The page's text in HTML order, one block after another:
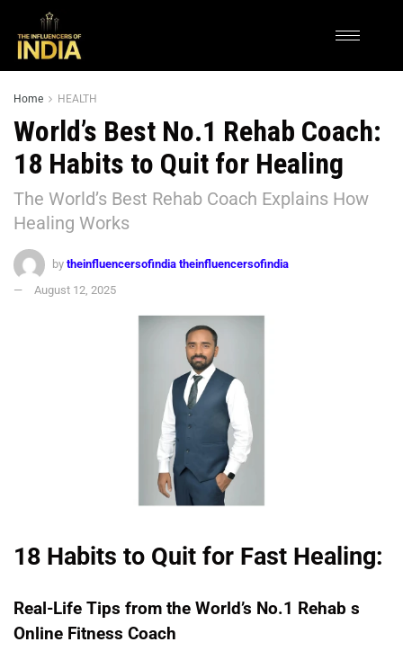
Home HEALTH
World’s Best No.1 Rehab Coach:
18 Habits to Quit for Healing
The World’s Best Rehab Coach Explains How
Healing Works
by theinfluencersofindia theinfluencersofindia
August 12, 2025
18 Habits to Quit for Fast Healing:
Real-Life Tips from the World’s No.1 Rehab s
Online Fitness Coach